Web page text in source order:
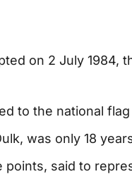
on 2 July 1984,
to the national
was only 18
points, said to